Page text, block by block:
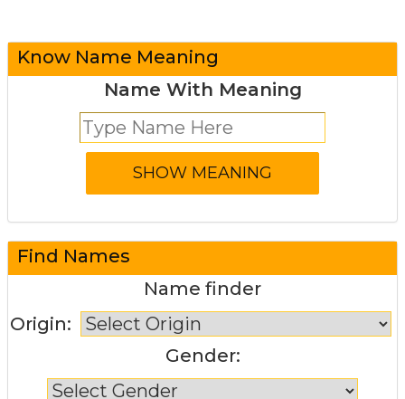
Know Name Meaning
Name With Meaning
Find Names
Name finder
Origin:
Gender: